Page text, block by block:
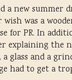
a new summer
was a
for PR. In
explaining the
glass and a
had to get a